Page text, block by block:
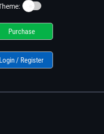
☀️
Purchase
Login / Register